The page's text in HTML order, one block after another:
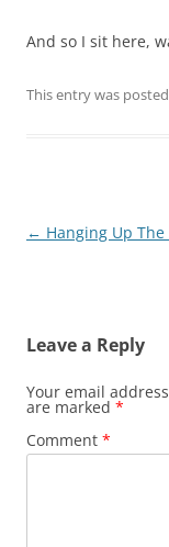
And so I sit here,
This entry was
Post
← Hanging Up The
Leave a Reply
Your email
are marked *
Comment *